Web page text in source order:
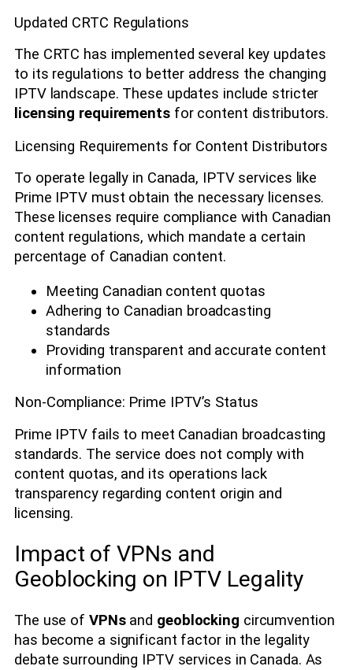
Updated CRTC Regulations
The CRTC has implemented several key updates
to its regulations to better address the changing
IPTV landscape. These updates include stricter
licensing requirementsfor content distributors.
Licensing Requirements for Content Distributors
To operate legally in Canada, IPTV services like
Prime IPTV must obtain the necessary licenses.
These licenses require compliance with Canadian
content regulations, which mandate a certain
percentage of Canadian content.
Meeting Canadian content quotas
Adhering to Canadian broadcasting
standards
Providing transparent and accurate content
information
Non-Compliance: Prime IPTV’s Status
Prime IPTV fails to meet Canadian broadcasting
standards. The service does not comply with
content quotas, and its operations lack
transparency regarding content origin and
licensing.
Impact of VPNs and
Geoblocking on IPTV Legality
The use of VPNsand geoblocking circumvention
has become a significant factor in the legality
debate surrounding IPTV services in Canada. As